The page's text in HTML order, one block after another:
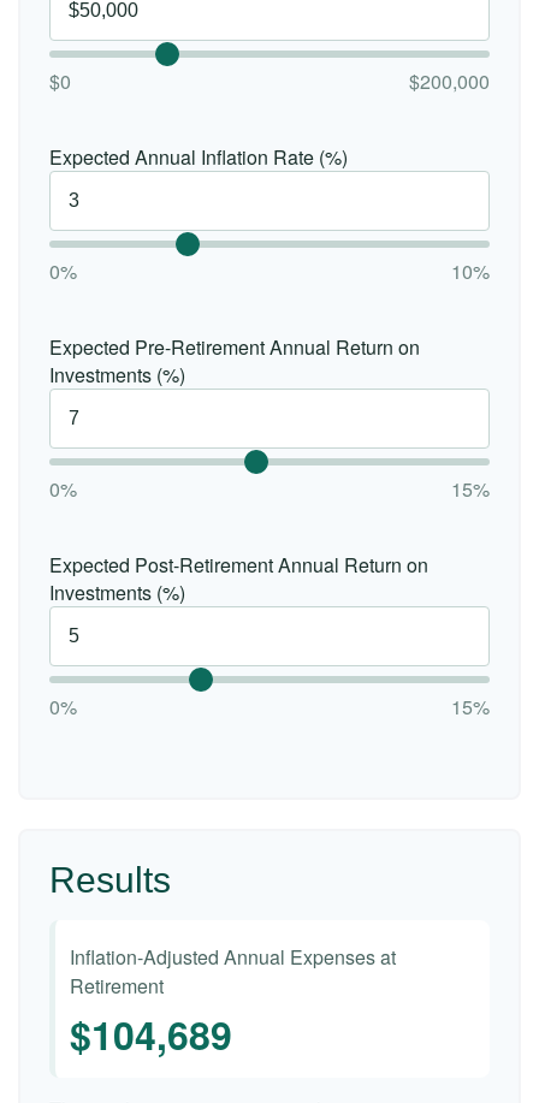
$0 $200,000
Expected Annual Inflation Rate (%)
0% 10%
Expected Pre-Retirement Annual Return on
Investments (%)
0% 15%
Expected Post-Retirement Annual Return on
Investments (%)
0% 15%
Results
Inflation-Adjusted Annual Expenses at
Retirement
$104,689